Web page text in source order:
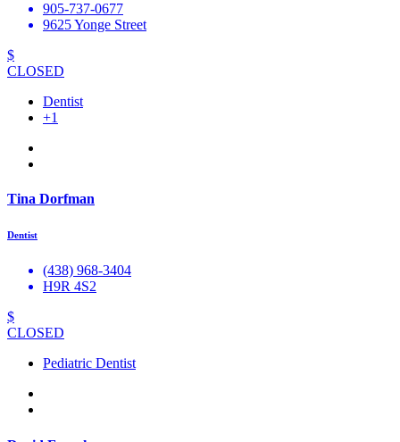
905-737-0677
9625 Yonge Street
$
CLOSED
Dentist
+1
Tina Dorfman
Dentist
(438) 968-3404
H9R 4S2
$
CLOSED
Pediatric Dentist